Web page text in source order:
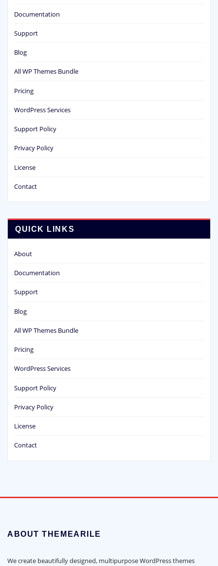
Documentation
Support
Blog
All WP Themes Bundle
Pricing
WordPress Services
Support Policy
Privacy Policy
License
Contact
QUICK LINKS
About
Documentation
Support
Blog
All WP Themes Bundle
Pricing
WordPress Services
Support Policy
Privacy Policy
License
Contact
ABOUT THEMEARILE
We create beautifully designed, multipurpose WordPress themes